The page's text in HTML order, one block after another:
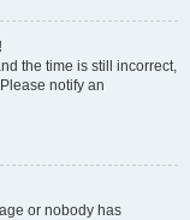
the time is still incorrect,
notify an
or nobody has